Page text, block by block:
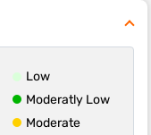
Low
Moderatly Low
Moderate